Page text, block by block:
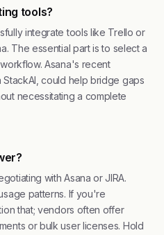
tools?
integrate tools like Trello or
The essential part is to select a
Asana's recent
could help bridge gaps
necessitating a complete
with Asana or JIRA.
patterns. If you're
that; vendors often offer
or bulk user licenses. Hold